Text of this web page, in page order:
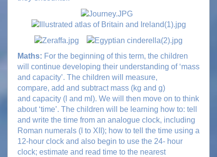
Maths: For the beginning of this term, the children
will continue developing their understanding of ‘mass
and capacity’. The children will measure,
compare, add and subtract mass (kg and g)
and capacity (l and ml). We will then move on to think
about ‘time’. The children will be learning how to: tell
and write the time from an analogue clock, including
Roman numerals (I to XII); how to tell the time using a
12-hour clock and also begin to use the 24- hour
clock; estimate and read time to the nearest